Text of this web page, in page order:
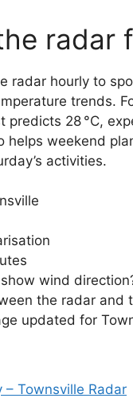
radar
radar hourly to
trends.
predicts 28 °C,
helps weekend
activities.
wind
the radar and
updated for
– Townsville Radar